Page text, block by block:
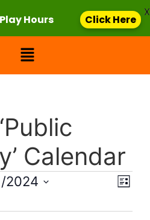
Calendar
List
2024
Hours Click Here
X